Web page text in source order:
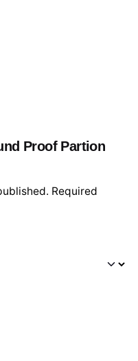
Proof Partion
Required